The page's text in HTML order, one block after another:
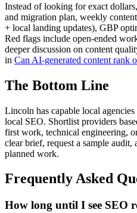
Instead of looking for exact
and migration plan, weekly
+ local landing updates), GBP
Red flags include open-ended
deeper discussion on content
in Can AI-generated content rank
The Bottom Line
Lincoln has capable local
local SEO. Shortlist providers
first work, technical engineering,
clear brief, request a sample
planned work.
Frequently Asked
How long until I see SEO